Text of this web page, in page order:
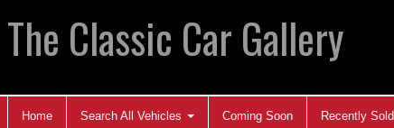
The Classic Car Gallery
Home Search All Vehicles Coming Soon Recently Sold